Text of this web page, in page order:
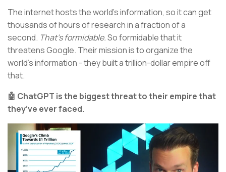
The internet hosts the world’s information, so it can get
thousands of hours of research in a fraction of a
second. That’s formidable.So formidable that it
threatens Google. Their mission is to organize the
world’s information - they built a trillion-dollar empire off
that.
🤖 ChatGPT is the biggest threat to their empire that
they’ve ever faced.